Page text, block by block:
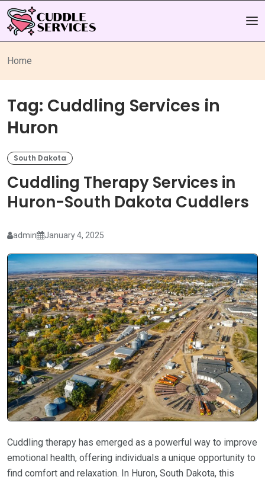
Home
Tag: Cuddling Services in
Huron
South Dakota
Cuddling Therapy Services in
Huron-South Dakota Cuddlers
admin January 4, 2025
Cuddling therapy has emerged as a powerful way to improve
emotional health, offering individuals a unique opportunity to
find comfort and relaxation. In Huron, South Dakota, this